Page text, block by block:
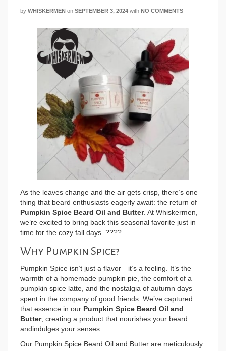
by WHISKERMEN on SEPTEMBER 3, 2024 with NO COMMENTS
As the leaves change and the air gets crisp, there’s one
thing that beard enthusiasts eagerly await: the return of
Pumpkin Spice Beard Oil and Butter. At Whiskermen,
we’re excited to bring back this seasonal favorite just in
time for the cozy fall days. ????
Why Pumpkin Spice?
Pumpkin Spice isn’t just a flavor—it’s a feeling. It’s the
warmth of a homemade pumpkin pie, the comfort of a
pumpkin spice latte, and the nostalgia of autumn days
spent in the company of good friends. We’ve captured
that essence in our Pumpkin Spice Beard Oil and
Butter, creating a product that nourishes your beard
andindulges your senses.
Our Pumpkin Spice Beard Oil and Butter are meticulously